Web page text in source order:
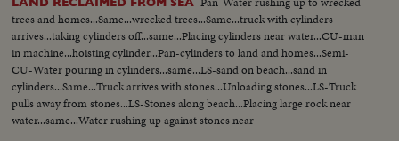
trees and homes...Same...wrecked trees...Same...truck with cylinders
arrives...taking cylinders off...same...Placing cylinders near water...CU-man
in machine...hoisting cylinder...Pan-cylinders to land and homes...Semi-
CU-Water pouring in cylinders...same...LS-sand on beach...sand in
cylinders...Same...Truck arrives with stones...Unloading stones...LS-Truck
pulls away from stones...LS-Stones along beach...Placing large rock near
water...same...Water rushing up against stones near